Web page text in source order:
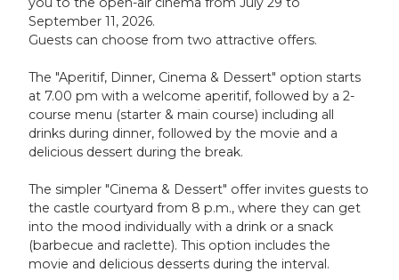
September 11, 2026.
Guests can choose from two attractive offers.
The "Aperitif, Dinner, Cinema & Dessert" option starts
at 7.00 pm with a welcome aperitif, followed by a 2-
course menu (starter & main course) including all
drinks during dinner, followed by the movie and a
delicious dessert during the break.
The simpler "Cinema & Dessert" offer invites guests to
the castle courtyard from 8 p.m., where they can get
into the mood individually with a drink or a snack
(barbecue and raclette). This option includes the
movie and delicious desserts during the interval.